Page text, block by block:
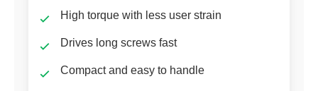
High torque with less user strain
Drives long screws fast
Compact and easy to handle